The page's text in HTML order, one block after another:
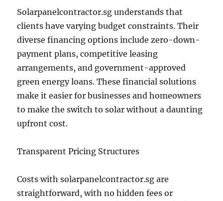
Solarpanelcontractor.sg understands that
clients have varying budget constraints. Their
diverse financing options include zero-down-
payment plans, competitive leasing
arrangements, and government-approved
green energy loans. These financial solutions
make it easier for businesses and homeowners
to make the switch to solar without a daunting
upfront cost.
Transparent Pricing Structures
Costs with solarpanelcontractor.sg are
straightforward, with no hidden fees or